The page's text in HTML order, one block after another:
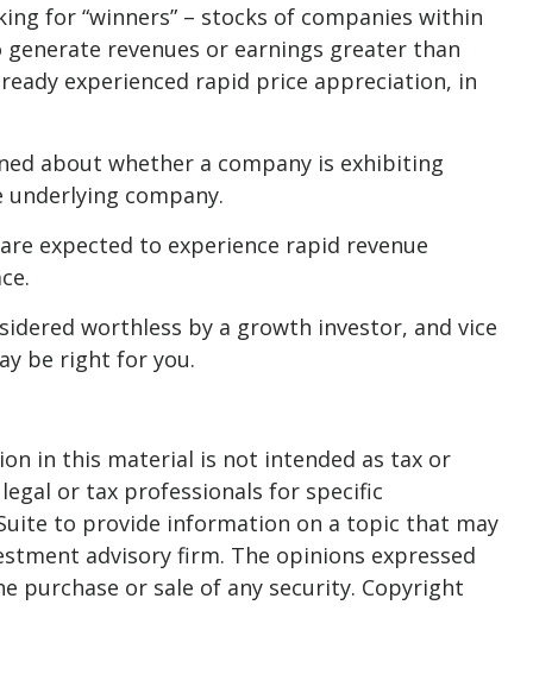
for “winners” – stocks of companies within
revenues or earnings greater than
experienced rapid price appreciation, in
about whether a company is exhibiting
company.
expected to experience rapid revenue
worthless by a growth investor, and vice
be right for you.
in this material is not intended as tax or
or tax professionals for specific
to provide information on a topic that may
advisory firm. The opinions expressed
or sale of any security. Copyright